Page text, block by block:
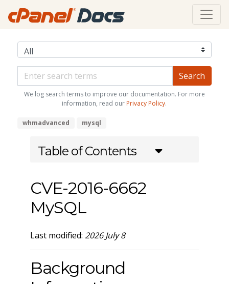
We log search terms to improve our documentation. For more
information, read our Privacy Policy.
whmadvanced mysql
Table of Contents
CVE-2016-6662
MySQL
Last modified: 2026 July 8
Background